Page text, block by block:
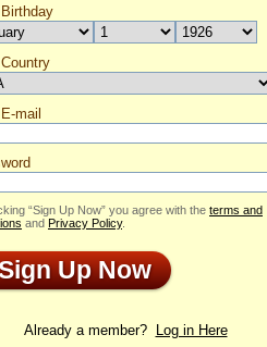
I
people to
on AD they
singles!
on
club or bar
Daria's
ONLINE
mail
“Sign Up Now” you agree with the terms and
and Privacy Policy.
Up Now
Already a member? Log in Here